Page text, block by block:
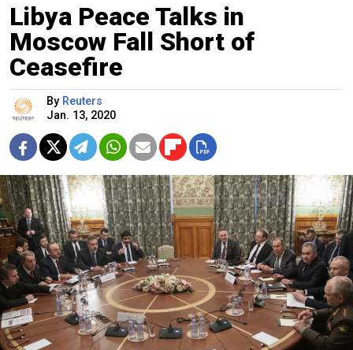
Libya Peace Talks in
Moscow Fall Short of
Ceasefire
By Reuters
Jan. 13, 2020